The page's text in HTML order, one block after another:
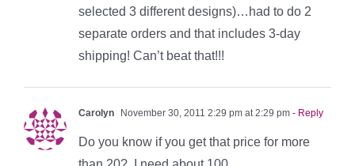
selected 3 different designs)…had to do 2
separate orders and that includes 3-day
shipping! Can’t beat that!!!
Carolyn November 30, 2011 2:29 pm at 2:29 pm - Reply
Do you know if you get that price for more